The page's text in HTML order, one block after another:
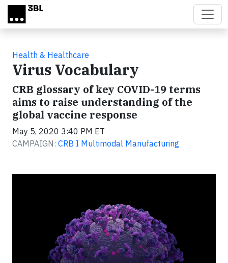
Skip to main content
Health & Healthcare
Virus Vocabulary
CRB glossary of key COVID-19 terms
aims to raise understanding of the
global vaccine response
May 5, 2020 3:40 PM ET
CAMPAIGN: CRB I Multimodal Manufacturing